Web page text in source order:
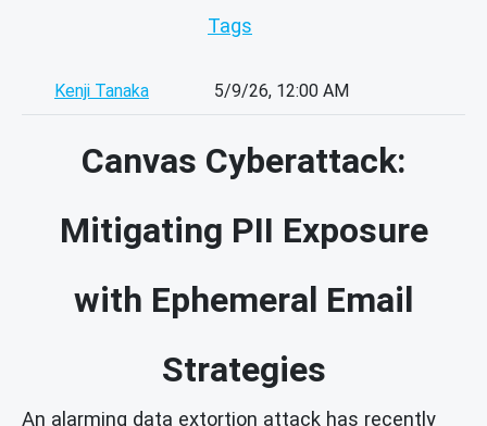
Tags
Kenji Tanaka 5/9/26, 12:00 AM
Canvas Cyberattack:
Mitigating PII Exposure
with Ephemeral Email
Strategies
An alarming data extortion attack has recently